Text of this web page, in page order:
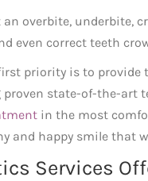
overbite, underbite,
even correct teeth
first priority is to
proven state-of-the-art
in the most
and happy smile that
Services